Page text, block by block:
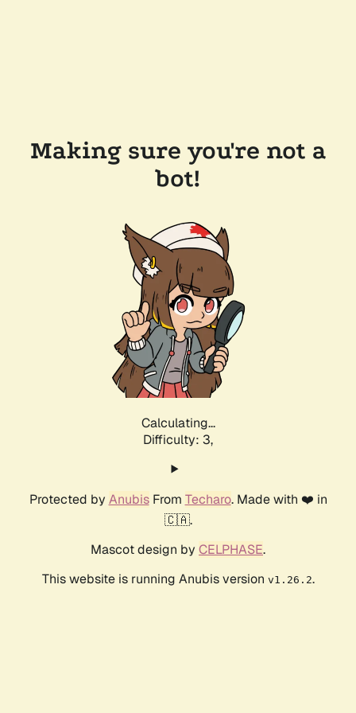
Making sure you're not a
bot!
Calculating...
Difficulty: 3,
Protected by AnubisFrom Techaro. Made with ❤️ in
🇨🇦.
Mascot design by CELPHASE.
This website is running Anubis version v1.26.2.